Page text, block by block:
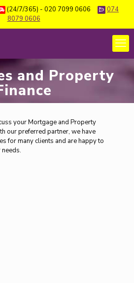
(24/7/365) - 020 7099 0606
074
8079 0606
and Property
your Mortgage and Property
our preferred partner, we have
for many clients and are happy to